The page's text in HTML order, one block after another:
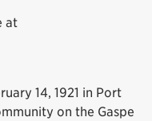
at
14, 1921 in Port
on the Gaspe